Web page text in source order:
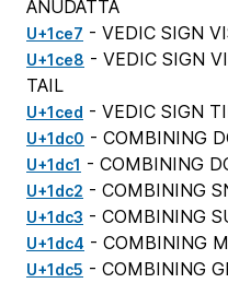
ANUDATTA
U+1ce7 - VEDIC SIGN
U+1ce8 - VEDIC SIGN
TAIL
U+1ced - VEDIC SIGN
U+1dc0 - COMBINING
U+1dc1 - COMBINING
U+1dc2 - COMBINING
U+1dc3 - COMBINING
U+1dc4 - COMBINING
U+1dc5 - COMBINING